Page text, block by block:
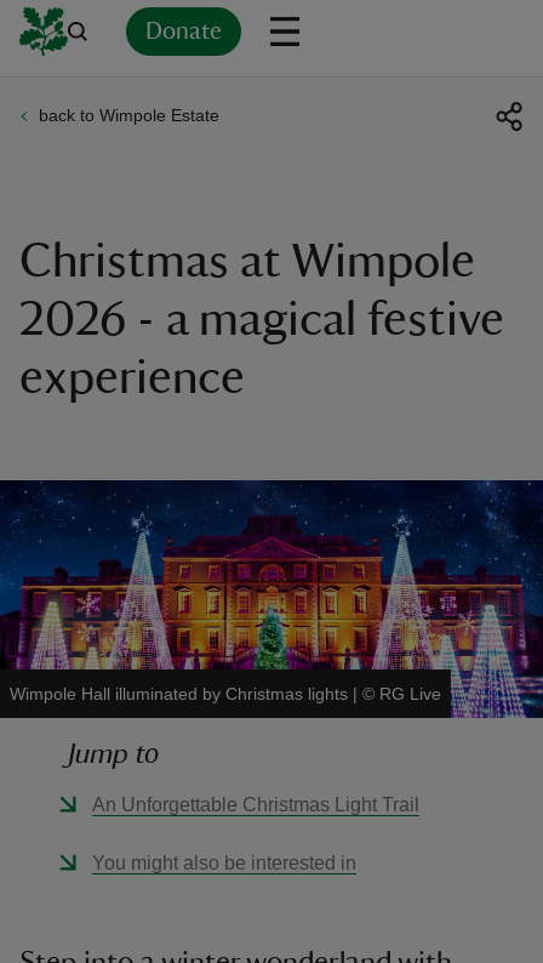
Donate
back to Wimpole Estate
Christmas at Wimpole
2026 - a magical festive
experience
Wimpole Hall illuminated by Christmas lights | © RG Live
Jump to
An Unforgettable Christmas Light Trail
You might also be interested in